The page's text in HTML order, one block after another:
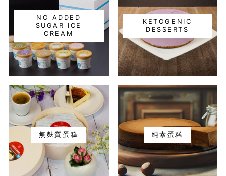
NO ADDED
SUGAR ICE
CREAM
KETOGENIC
DESSERTS
無麩質蛋糕 純素蛋糕